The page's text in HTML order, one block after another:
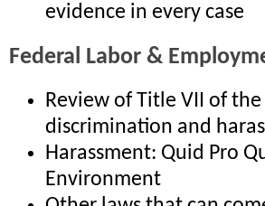
evidence in every case
Federal Labor &
Review of Title VII of
discrimination and
Harassment: Quid Pro
Environment